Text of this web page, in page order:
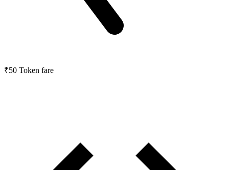
₹50 Token fare